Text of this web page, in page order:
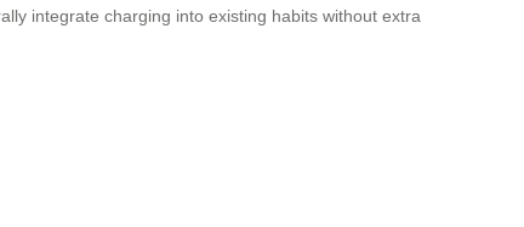
integrate charging into existing habits without extra